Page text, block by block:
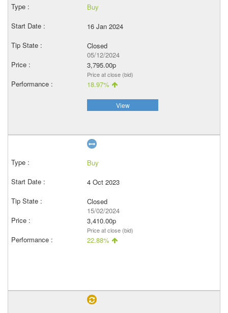
Buy
16 Jan 2024
Closed
05/12/2024
3,795.00p
Price at close (bid)
18.97%
View
Buy
4 Oct 2023
Closed
15/02/2024
3,410.00p
Price at close (bid)
22.88%